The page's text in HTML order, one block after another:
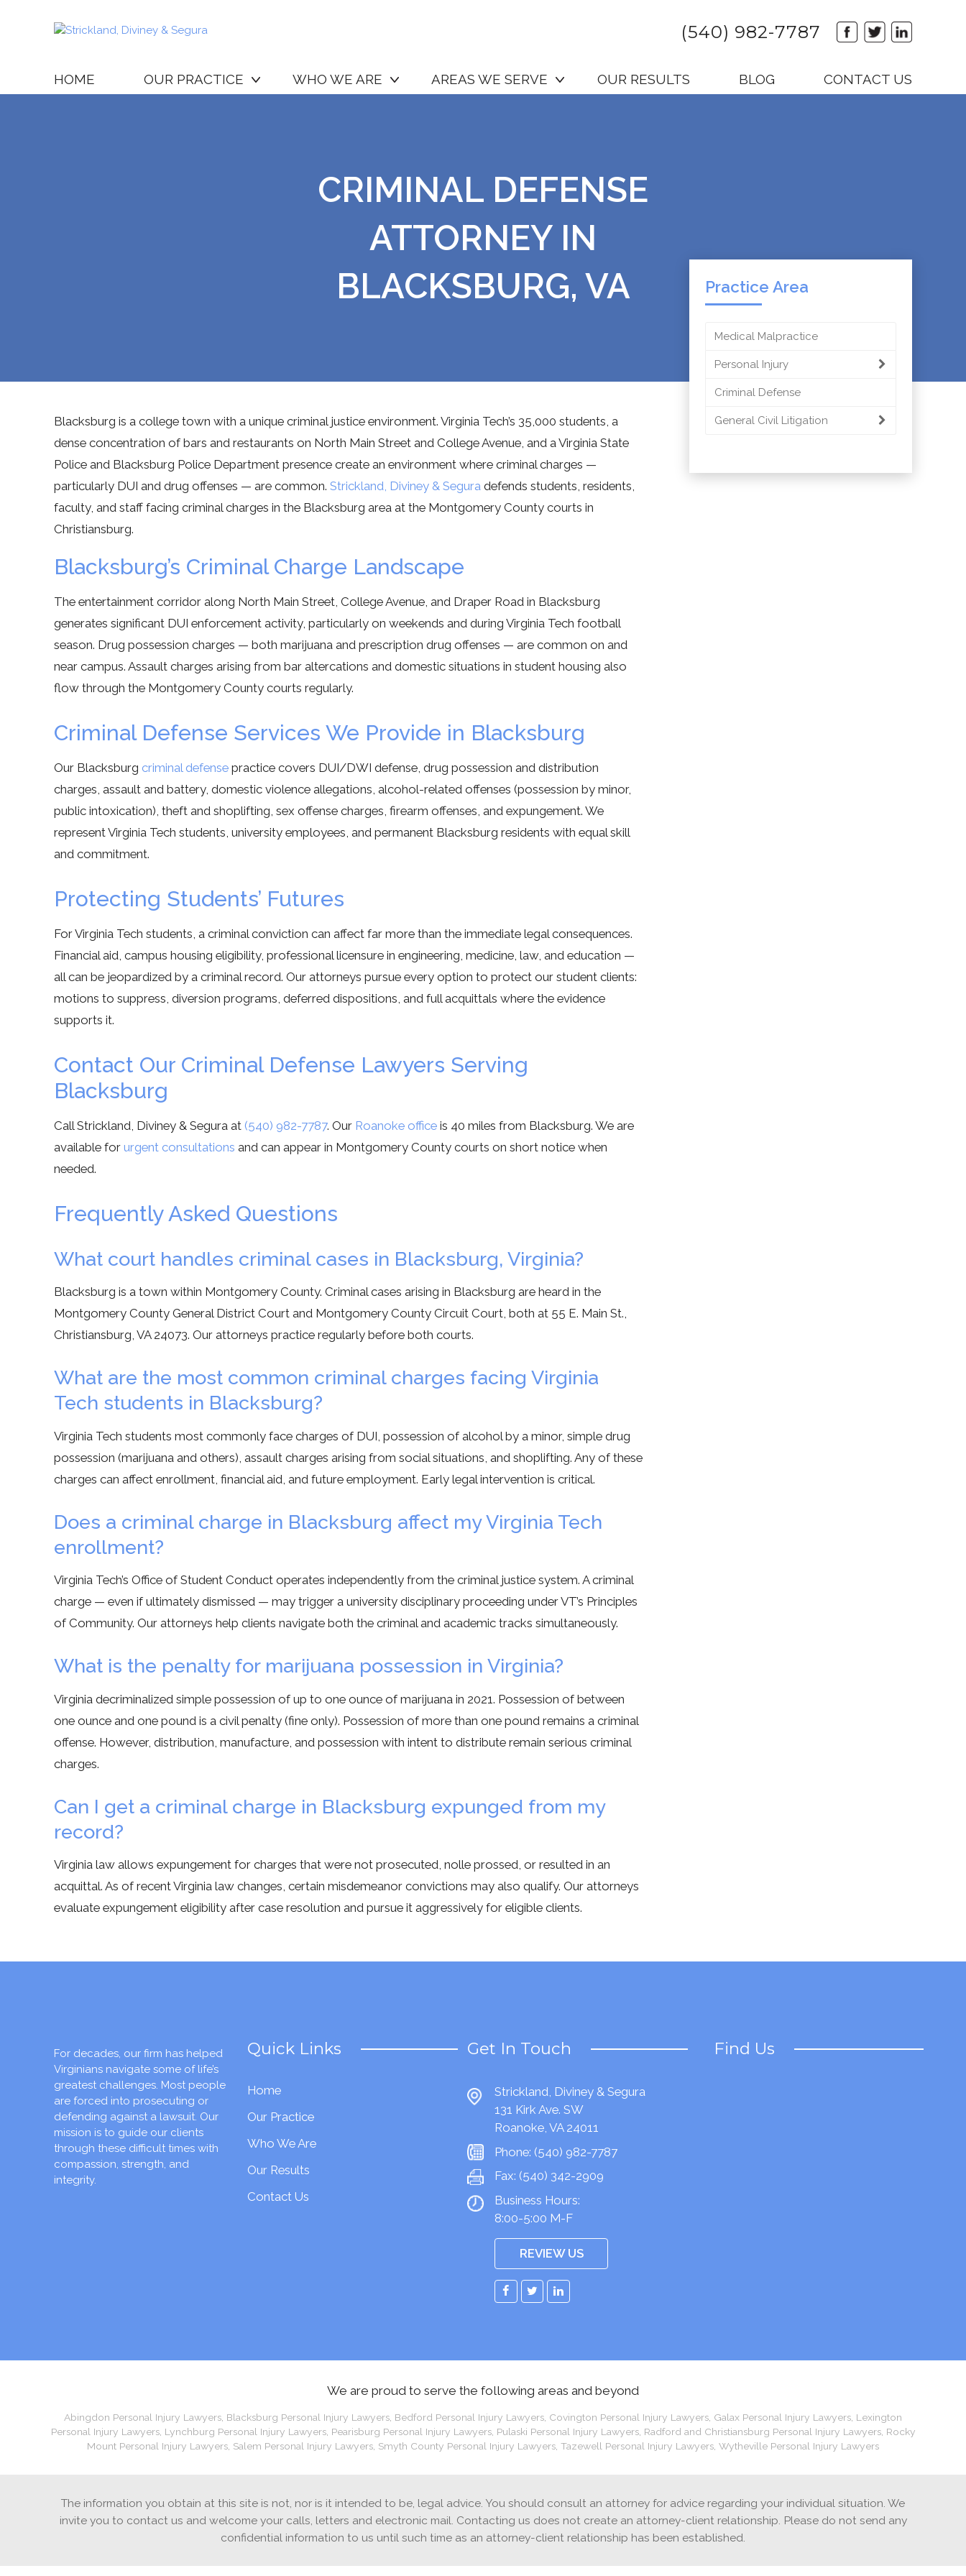
(540) 982-7787
HOME OUR PRACTICE WHO WE ARE AREAS WE SERVE OUR RESULTS BLOG CONTACT US
CRIMINAL DEFENSE
ATTORNEY IN
BLACKSBURG, VA
Blacksburg is a college town with a unique criminal justice environment. Virginia Tech’s 35,000 students, a
dense concentration of bars and restaurants on North Main Street and College Avenue, and a Virginia State
Police and Blacksburg Police Department presence create an environment where criminal charges —
particularly DUI and drug offenses — are common. Strickland, Diviney & Segura defends students, residents,
faculty, and staff facing criminal charges in the Blacksburg area at the Montgomery County courts in
Christiansburg.
Blacksburg’s Criminal Charge Landscape
The entertainment corridor along North Main Street, College Avenue, and Draper Road in Blacksburg
generates significant DUI enforcement activity, particularly on weekends and during Virginia Tech football
season. Drug possession charges — both marijuana and prescription drug offenses — are common on and
near campus. Assault charges arising from bar altercations and domestic situations in student housing also
flow through the Montgomery County courts regularly.
Criminal Defense Services We Provide in Blacksburg
Our Blacksburg criminal defense practice covers DUI/DWI defense, drug possession and distribution
charges, assault and battery, domestic violence allegations, alcohol-related offenses (possession by minor,
public intoxication), theft and shoplifting, sex offense charges, firearm offenses, and expungement. We
represent Virginia Tech students, university employees, and permanent Blacksburg residents with equal skill
and commitment.
Protecting Students’ Futures
For Virginia Tech students, a criminal conviction can affect far more than the immediate legal consequences.
Financial aid, campus housing eligibility, professional licensure in engineering, medicine, law, and education —
all can be jeopardized by a criminal record. Our attorneys pursue every option to protect our student clients:
motions to suppress, diversion programs, deferred dispositions, and full acquittals where the evidence
supports it.
Contact Our Criminal Defense Lawyers Serving
Blacksburg
Call Strickland, Diviney & Segura at (540) 982-7787. Our Roanoke office is 40 miles from Blacksburg. We are
available for urgent consultations and can appear in Montgomery County courts on short notice when
needed.
Frequently Asked Questions
What court handles criminal cases in Blacksburg, Virginia?
Blacksburg is a town within Montgomery County. Criminal cases arising in Blacksburg are heard in the
Montgomery County General District Court and Montgomery County Circuit Court, both at 55 E. Main St.,
Christiansburg, VA 24073. Our attorneys practice regularly before both courts.
What are the most common criminal charges facing Virginia
Tech students in Blacksburg?
Virginia Tech students most commonly face charges of DUI, possession of alcohol by a minor, simple drug
possession (marijuana and others), assault charges arising from social situations, and shoplifting. Any of these
charges can affect enrollment, financial aid, and future employment. Early legal intervention is critical.
Does a criminal charge in Blacksburg affect my Virginia Tech
enrollment?
Virginia Tech’s Office of Student Conduct operates independently from the criminal justice system. A criminal
charge — even if ultimately dismissed — may trigger a university disciplinary proceeding under VT’s Principles
of Community. Our attorneys help clients navigate both the criminal and academic tracks simultaneously.
What is the penalty for marijuana possession in Virginia?
Virginia decriminalized simple possession of up to one ounce of marijuana in 2021. Possession of between
one ounce and one pound is a civil penalty (fine only). Possession of more than one pound remains a criminal
offense. However, distribution, manufacture, and possession with intent to distribute remain serious criminal
charges.
Can I get a criminal charge in Blacksburg expunged from my
record?
Virginia law allows expungement for charges that were not prosecuted, nolle prossed, or resulted in an
acquittal. As of recent Virginia law changes, certain misdemeanor convictions may also qualify. Our attorneys
evaluate expungement eligibility after case resolution and pursue it aggressively for eligible clients.
Practice Area
Medical Malpractice
Personal Injury
Criminal Defense
General Civil Litigation
For decades, our firm has helped
Virginians navigate some of life’s
greatest challenges. Most people
are forced into prosecuting or
defending against a lawsuit. Our
mission is to guide our clients
through these difficult times with
compassion, strength, and
integrity.
Quick Links
Home
Our Practice
Who We Are
Our Results
Contact Us
Get In Touch
Strickland, Diviney & Segura
131 Kirk Ave. SW
Roanoke, VA 24011
Phone: (540) 982-7787
Fax: (540) 342-2909
Business Hours:
8:00-5:00 M-F
REVIEW US
FacebookTwitterLinkedIn
Find Us
We are proud to serve the following areas and beyond
Abingdon Personal Injury Lawyers Blacksburg Personal Injury Lawyers Bedford Personal Injury Lawyers Covington Personal Injury Lawyers Galax Personal Injury Lawyers Lexington
Personal Injury Lawyers, Lynchburg Personal Injury Lawyers, Pearisburg Personal Injury Lawyers, Pulaski Personal Injury Lawyers, Radford and Christiansburg Personal Injury Lawyers, Rocky
Mount Personal Injury Lawyers Salem Personal Injury Lawyers Smyth County Personal Injury Lawyers Tazewell Personal Injury Lawyers Wytheville Personal Injury Lawyers
The information you obtain at this site is not, nor is it intended to be, legal advice. You should consult an attorney for advice regarding your individual situation. We
invite you to contact us and welcome your calls, letters and electronic mail. Contacting us does not create an attorney-client relationship. Please do not send any
confidential information to us until such time as an attorney-client relationship has been established.